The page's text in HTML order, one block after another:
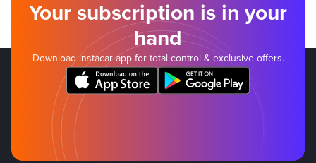
Your subscription is in your
hand
Download instacar app for total control & exclusive offers.